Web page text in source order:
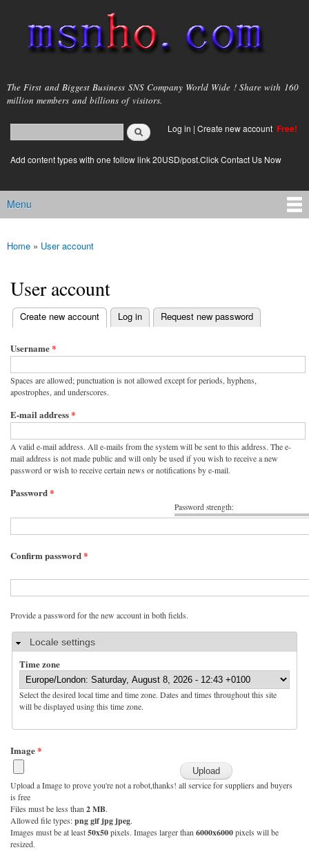
main
content
msnho.com
The First and Biggest Business SNS Company World Wide ! Share with 160
million members and billions of visitors.
Search form
login link
Log in | Create new account Free!
Add content types with one follow link 20USD/post.Click Contact Us Now
Main menu
Menu
You are here
Home » User account
User account
Primary tabs
Create new account
(active tab) Log in Request new password
Username*
Spaces are allowed; punctuation is not allowed except for periods, hyphens,
apostrophes, and underscores.
E-mail address*
A valid e-mail address. All e-mails from the system will be sent to this address. The e-
mail address is not made public and will only be used if you wish to receive a new
password or wish to receive certain news or notifications by e-mail.
Password strength:
Password*
Confirm password*
Provide a password for the new account in both fields.
HideLocale settings
Time zone
Select the desired local time and time zone. Dates and times throughout this site
will be displayed using this time zone.
Image*
Upload a Image to prove you're not a robot,thanks! all service for suppliers and buyers
is free
Files must be less than 2 MB.
Allowed file types:png gif jpg jpeg.
Images must be at least50x50pixels. Images larger than 6000x6000pixels will be
resized.